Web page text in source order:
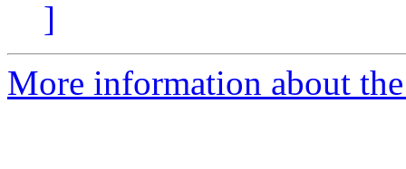
]
More information about